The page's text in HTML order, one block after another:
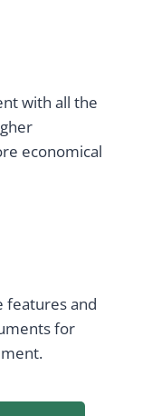
with all the
economical
features and
for